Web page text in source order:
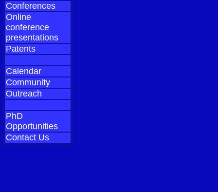
Conferences
Online
conference
presentations
Patents
Calendar
Community
Outreach
PhD
Opportunities
Contact Us